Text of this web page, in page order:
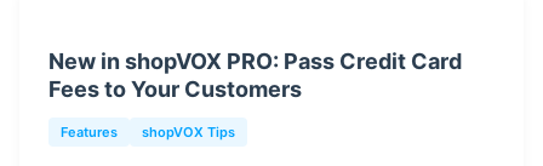
New in shopVOX PRO: Pass Credit Card
Fees to Your Customers
Features shopVOX Tips